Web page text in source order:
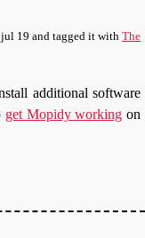
19 and tagged it withThe
additional software
get Mopidy working on